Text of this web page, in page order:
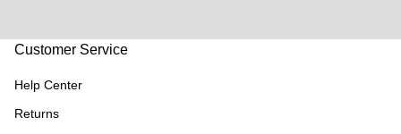
Customer Service
Help Center
Returns